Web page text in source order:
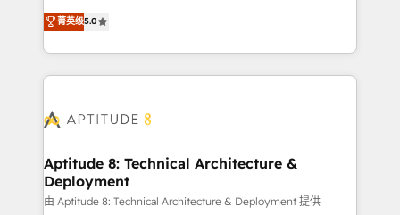
stratégies d'acquisition marketing (SEO, SEA,
inbound, automatisation marketing, ABM, IA,
emailing) Informations clés : - 10 ans d'expérience -
100+ intégrations CRM HubSpot réussies - 40
cumulées
Vonazon turns marketing complexity into
measurable, scalable growth. From onboarding to
enterprise-grade campaigns, our in-house team
builds scalable strategies that drive long-term
Seamless CRM, CMS, and automation setup •
Custom APIs and third-party integrations 📈 End-to-
End Revenue Acceleration • Lifecycle marketing and
pipeline growth programs • Sales enablement tools
菁英级5.0
Aptitude 8: Technical Architecture &
Deployment
由 Aptitude 8: Technical Architecture & Deployment 提供